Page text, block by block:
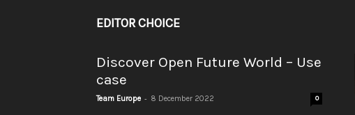
EDITOR CHOICE
Discover Open Future World – Use
case
Team Europe - 8 December 2022 0